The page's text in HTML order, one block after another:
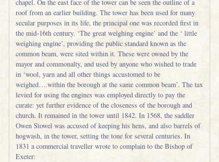
chapel. On the east face of the tower can be seen the outline of a
roof from an earlier building. The tower has been used for many
secular purposes in its life, the principal one was recorded first in
the mid-16th century. ‘The great weighing engine’ and the ‘ little
weighing engine’, providing the public standard known as the
common beam, were sited within it. These were owned by the
mayor and commonalty, and used by anyone who wished to trade
in ‘wool, yarn and all other things accustomed to be
weighed….within the borough at the same common beam’. The tax
levied for using the engines was employed directly to pay the
curate: yet further evidence of the closeness of the borough and
church. It remained in the tower until 1842. In 1568, the saddler
Owen Stowel was accused of keeping his hens, and also barrels of
hogwash, in the tower, setting the tone for several centuries. In
1831 a commercial traveller wrote to complain to the Bishop of
Exeter: